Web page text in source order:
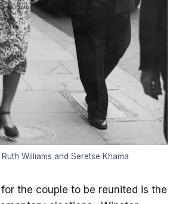
Williams and Seretse Khama
the couple to be reunited is the